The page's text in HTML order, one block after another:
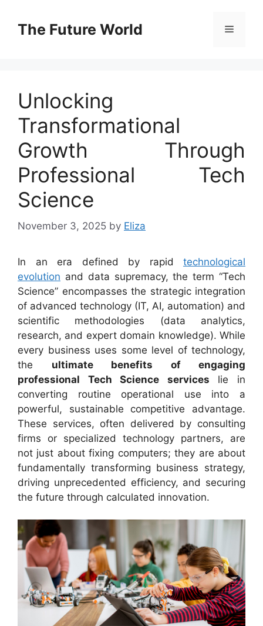
contentThe Future World Menu
Unlocking
Transformational
Growth Through
Professional Tech
Science
November 3, 2025 by Eliza
In an era defined by rapid technological
evolution and data supremacy, the term “Tech
Science” encompasses the strategic integration
of advanced technology (IT, AI, automation) and
scientific methodologies (data analytics,
research, and expert domain knowledge). While
every business uses some level of technology,
the ultimate benefits of engaging
professional Tech Science services lie in
converting routine operational use into a
powerful, sustainable competitive advantage.
These services, often delivered by consulting
firms or specialized technology partners, are
not just about fixing computers; they are about
fundamentally transforming business strategy,
driving unprecedented efficiency, and securing
the future through calculated innovation.